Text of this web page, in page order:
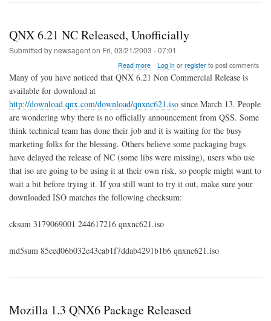
QNX 6.21 NC Released, Unofficially
Submitted bynewsagenton Fri, 03/21/2003 - 07:01
Read moreabout
QNX
Released,
Unofficially
Log inor registerto post comments
Many of you have noticed that QNX 6.21 Non Commercial Release is
available for download at
http://download.qnx.com/download/qnxnc621.iso since March 13. People
are wondering why there is no officially announcement from QSS. Some
think technical team has done their job and it is waiting for the busy
marketing folks for the blessing. Others believe some packaging bugs
have delayed the release of NC (some libs were missing), users who use
that iso are going to be using it at their own risk, so people might want to
wait a bit before trying it. If you still want to try it out, make sure your
downloaded ISO matches the following checksum:
cksum 3179069001 244617216 qnxnc621.iso
md5sum 85ced06b032e43cab1f7ddab4291b1b6 qnxnc621.iso
Mozilla 1.3 QNX6 Package Released